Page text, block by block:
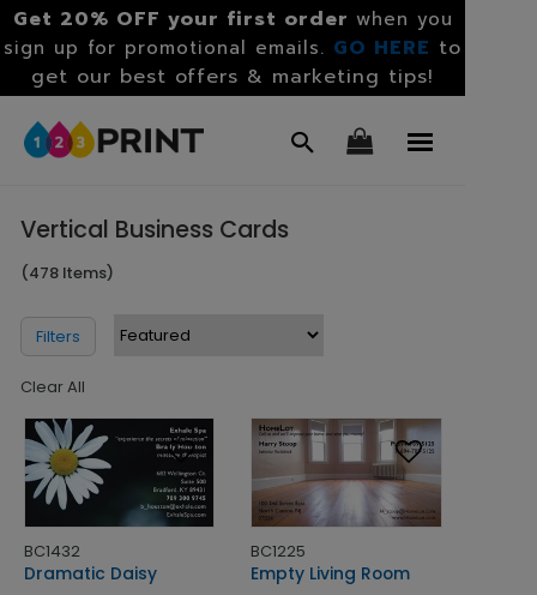
Get 20% OFF your first order when you
sign up for promotional emails. GO HERE to
get our best offers & marketing tips!
Vertical Business Cards
(478 Items)
Filters
Clear All
BC1432
Dramatic Daisy
BC1225
Empty Living Room